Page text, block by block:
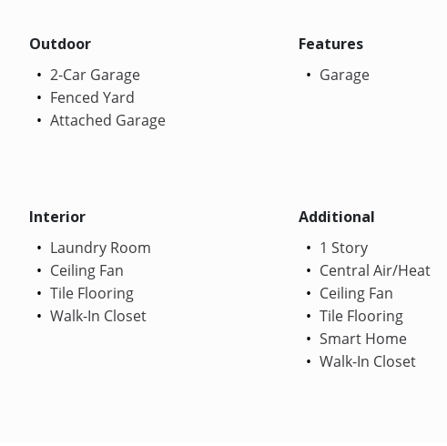
Outdoor
2-Car Garage
Fenced Yard
Attached Garage
Features
Garage
Interior
Laundry Room
Ceiling Fan
Tile Flooring
Walk-In Closet
Additional
1 Story
Central Air/Heat
Ceiling Fan
Tile Flooring
Smart Home
Walk-In Closet